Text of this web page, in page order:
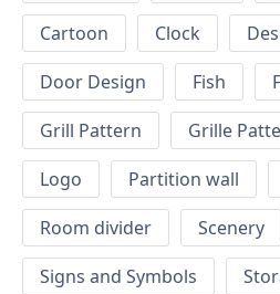
Cartoon
Clock
Door Design
Fish
Grill Pattern
Grille
Logo
Partition wall
Room divider
Scenery
Signs and Symbols